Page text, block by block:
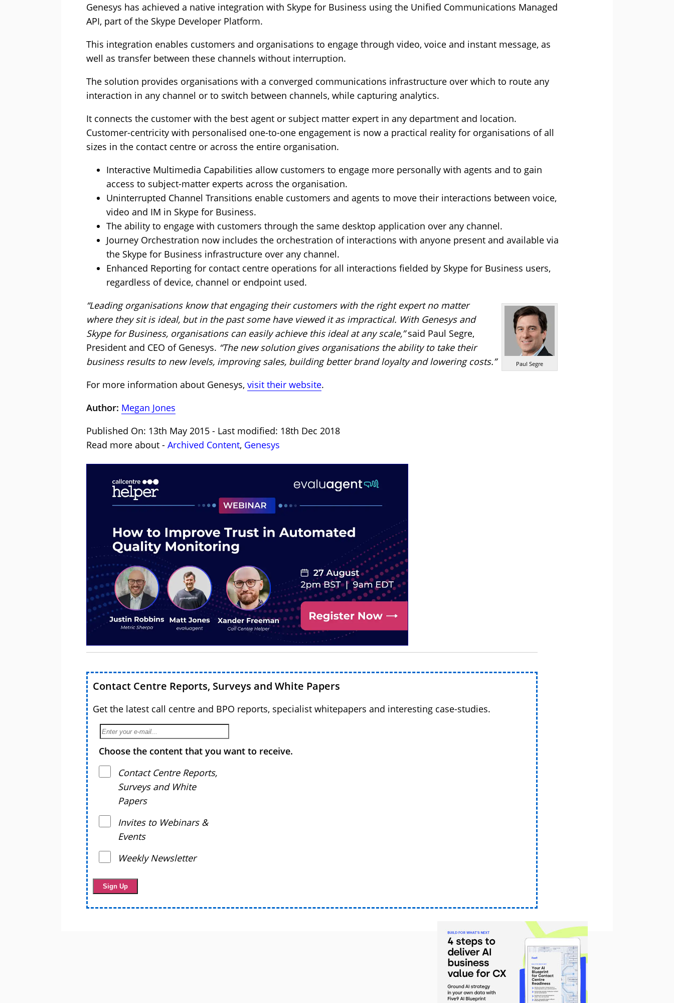
Genesys has achieved a native integration with Skype for Business using the Unified Communications Managed
API, part of the Skype Developer Platform.
This integration enables customers and organisations to engage through video, voice and instant message, as
well as transfer between these channels without interruption.
The solution provides organisations with a converged communications infrastructure over which to route any
interaction in any channel or to switch between channels, while capturing analytics.
It connects the customer with the best agent or subject matter expert in any department and location.
Customer-centricity with personalised one-to-one engagement is now a practical reality for organisations of all
sizes in the contact centre or across the entire organisation.
Interactive Multimedia Capabilities allow customers to engage more personally with agents and to gain
access to subject-matter experts across the organisation.
Uninterrupted Channel Transitions enable customers and agents to move their interactions between voice,
video and IM in Skype for Business.
The ability to engage with customers through the same desktop application over any channel.
Journey Orchestration now includes the orchestration of interactions with anyone present and available via
the Skype for Business infrastructure over any channel.
Enhanced Reporting for contact centre operations for all interactions fielded by Skype for Business users,
regardless of device, channel or endpoint used.
Paul Segre
“Leading organisations know that engaging their customers with the right expert no matter
where they sit is ideal, but in the past some have viewed it as impractical. With Genesys and
Skype for Business, organisations can easily achieve this ideal at any scale,”said Paul Segre,
President and CEO of Genesys. “The new solution gives organisations the ability to take their
business results to new levels, improving sales, building better brand loyalty and lowering costs.”
For more information about Genesys, visit their website.
Author: Megan Jones
Published On: 13th May 2015 - Last modified: 18th Dec 2018
Read more about - Archived Content, Genesys
Contact Centre Reports, Surveys and White Papers
Get the latest call centre and BPO reports, specialist whitepapers and interesting case-studies.
Choose the content that you want to receive.
Contact Centre Reports,
Surveys and White
Papers
Invites to Webinars &
Events
Weekly Newsletter